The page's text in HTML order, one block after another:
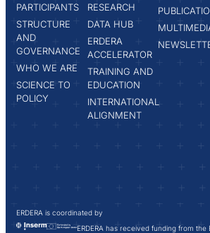
PARTICIPANTS
STRUCTURE
AND
GOVERNANCE
WHO WE ARE
SCIENCE TO
POLICY
RESEARCH
DATA HUB
ERDERA
ACCELERATOR
TRAINING AND
EDUCATION
INTERNATIONAL
ALIGNMENT
ERDERA is coordinated by
ERDERA has received funding from the